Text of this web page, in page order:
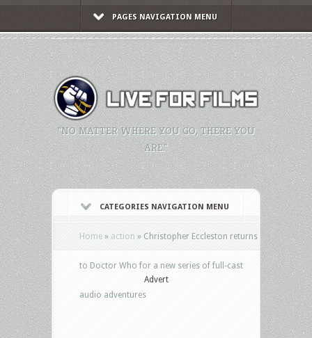
PAGES NAVIGATION MENU
"NO MATTER WHERE YOU GO, THERE YOU
ARE."
CATEGORIES NAVIGATION MENU
Home » action » Christopher Eccleston returns
to Doctor Who for a new series of full-cast
audio adventures
Advert